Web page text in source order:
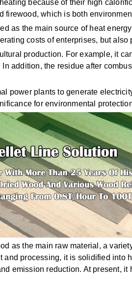
because of their high
which is both
as the main source of heat
costs of enterprises, but also
production. For example, it
addition, the residue after
power plants to generate
for environmental
as the main raw material, a
processing, it is solidified into
emission reduction. At present,